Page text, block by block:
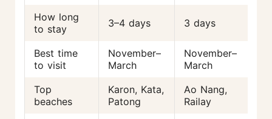
How long
to stay
3–4 days 3 days
Best time
to visit
November–
March
November–
March
Top
beaches
Karon, Kata,
Patong
Ao Nang,
Railay